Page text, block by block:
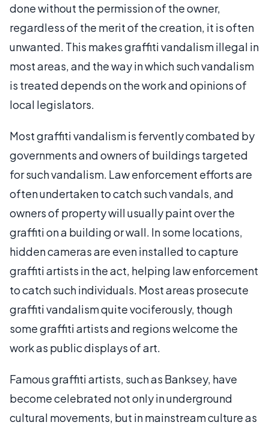
done without the permission of the owner,
regardless of the merit of the creation, it is often
unwanted. This makes graffiti vandalism illegal in
most areas, and the way in which such vandalism
is treated depends on the work and opinions of
local legislators.
Most graffiti vandalism is fervently combated by
governments and owners of buildings targeted
for such vandalism. Law enforcement efforts are
often undertaken to catch such vandals, and
owners of property will usually paint over the
graffiti on a building or wall. In some locations,
hidden cameras are even installed to capture
graffiti artists in the act, helping law enforcement
to catch such individuals. Most areas prosecute
graffiti vandalism quite vociferously, though
some graffiti artists and regions welcome the
work as public displays of art.
Famous graffiti artists, such as Banksey, have
become celebrated not only in underground
cultural movements, but in mainstream culture as